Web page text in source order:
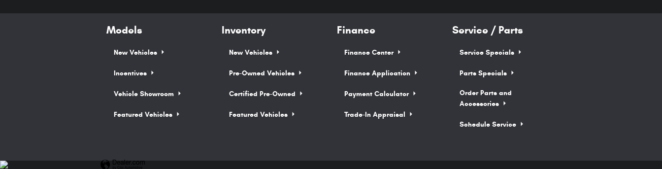
Models
New Vehicles
Incentives
Vehicle Showroom
Featured Vehicles
Inventory
New Vehicles
Pre-Owned Vehicles
Certified Pre-Owned
Featured Vehicles
Finance
Finance Center
Finance Application
Payment Calculator
Trade-In Appraisal
Service / Parts
Service Specials
Parts Specials
Order Parts and
Accessories
Schedule Service